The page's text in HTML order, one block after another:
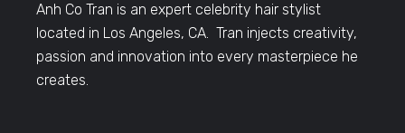
Anh Co Tran is an expert celebrity hair stylist
located in Los Angeles, CA. Tran injects creativity,
passion and innovation into every masterpiece he
creates.